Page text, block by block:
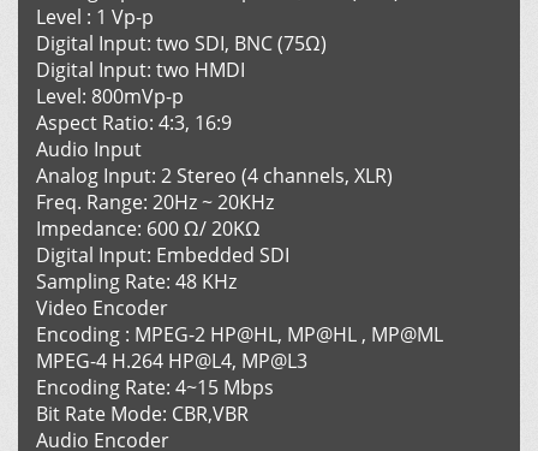
Level : 1 Vp-p
Digital Input: two SDI, BNC (75Ω)
Digital Input: two HMDI
Level: 800mVp-p
Aspect Ratio: 4:3, 16:9
Audio Input
Analog Input: 2 Stereo (4 channels, XLR)
Freq. Range: 20Hz ~ 20KHz
Impedance: 600 Ω/ 20KΩ
Digital Input: Embedded SDI
Sampling Rate: 48 KHz
Video Encoder
Encoding : MPEG-2 HP@HL, MP@HL , MP@ML
MPEG-4 H.264 HP@L4, MP@L3
Encoding Rate: 4~15 Mbps
Bit Rate Mode: CBR,VBR
Audio Encoder